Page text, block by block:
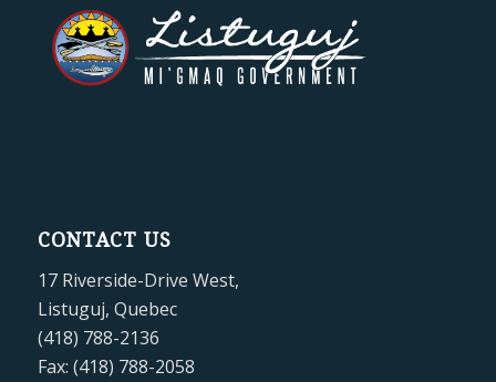
CONTACT US
17 Riverside-Drive West,
Listuguj, Quebec
(418) 788-2136
Fax: (418) 788-2058